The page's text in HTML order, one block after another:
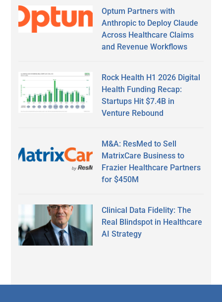
Optum Partners with
Anthropic to Deploy Claude
Across Healthcare Claims
and Revenue Workflows
Rock Health H1 2026 Digital
Health Funding Recap:
Startups Hit $7.4B in
Venture Rebound
M&A: ResMed to Sell
MatrixCare Business to
Frazier Healthcare Partners
for $450M
Clinical Data Fidelity: The
Real Blindspot in Healthcare
AI Strategy